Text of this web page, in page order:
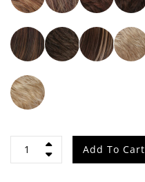
Jessica Add To Cart